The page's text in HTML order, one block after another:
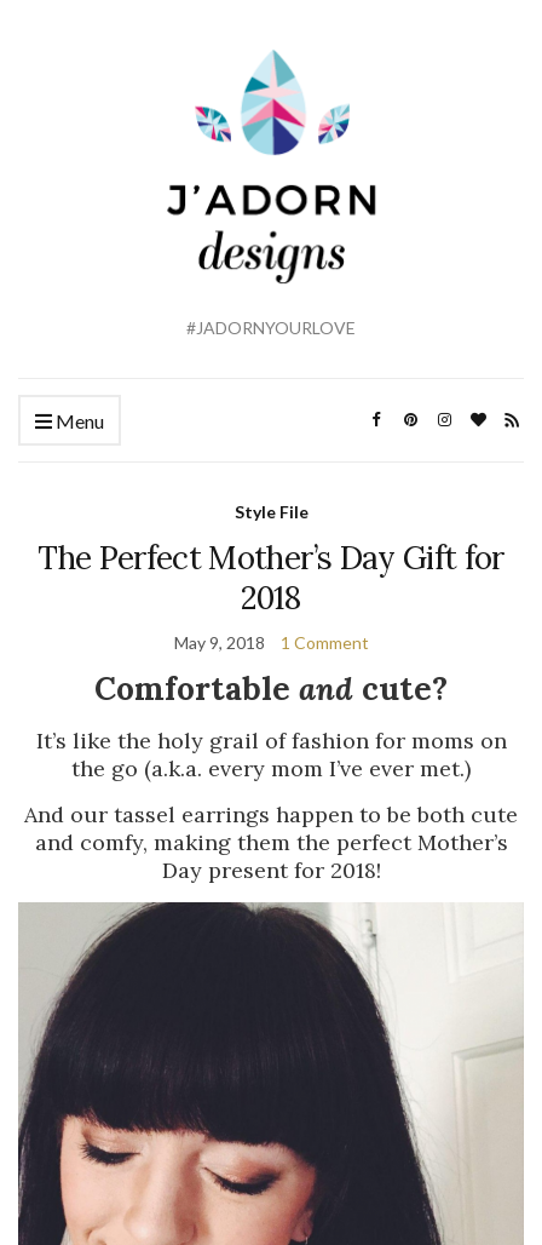
#JADORNYOURLOVE
Menu
Style File
The Perfect Mother’s Day Gift for
2018
May 9, 2018 1 Comment
Comfortable and cute?
It’s like the holy grail of fashion for moms on
the go (a.k.a. every mom I’ve ever met.)
And our tassel earrings happen to be both cute
and comfy, making them the perfect Mother’s
Day present for 2018!